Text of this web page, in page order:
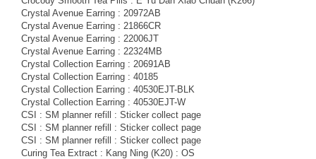
Crystal Avenue Earring : 20972AB
Crystal Avenue Earring : 21866CR
Crystal Avenue Earring : 22006JT
Crystal Avenue Earring : 22324MB
Crystal Collection Earring : 20691AB
Crystal Collection Earring : 40185
Crystal Collection Earring : 40530EJT-BLK
Crystal Collection Earring : 40530EJT-W
CSI : SM planner refill : Sticker collect page
CSI : SM planner refill : Sticker collect page
CSI : SM planner refill : Sticker collect page
Curing Tea Extract : Kang Ning (K20) : OS